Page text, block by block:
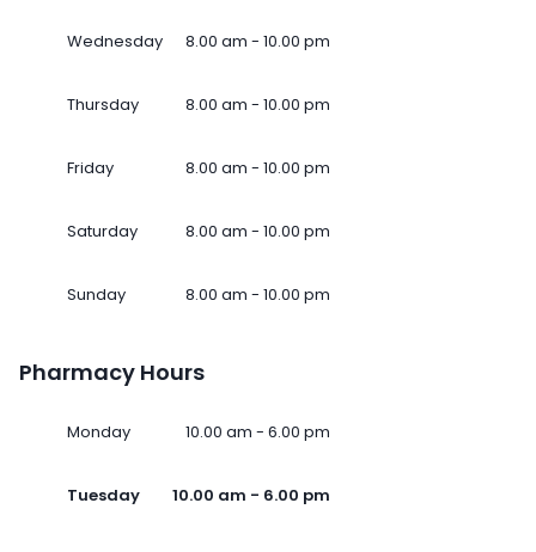
Wednesday 8.00 am - 10.00 pm
Thursday 8.00 am - 10.00 pm
Friday 8.00 am - 10.00 pm
Saturday 8.00 am - 10.00 pm
Sunday 8.00 am - 10.00 pm
Pharmacy Hours
Monday 10.00 am - 6.00 pm
Tuesday 10.00 am - 6.00 pm